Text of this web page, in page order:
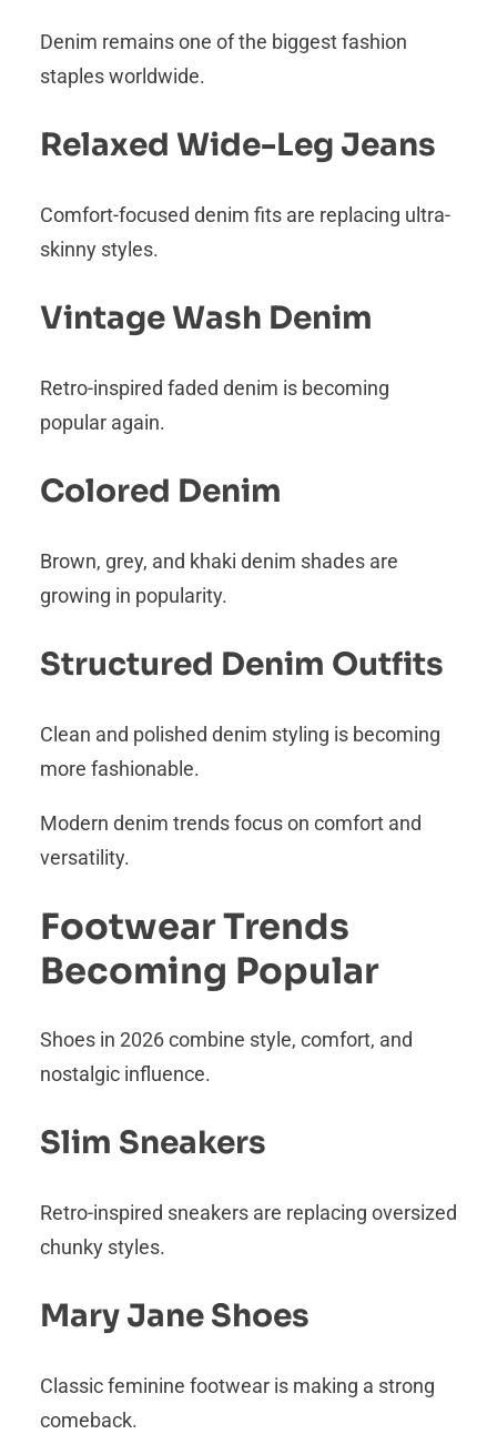
Denim remains one of the biggest fashion
staples worldwide.
Relaxed Wide-Leg Jeans
Comfort-focused denim fits are replacing ultra-
skinny styles.
Vintage Wash Denim
Retro-inspired faded denim is becoming
popular again.
Colored Denim
Brown, grey, and khaki denim shades are
growing in popularity.
Structured Denim Outfits
Clean and polished denim styling is becoming
more fashionable.
Modern denim trends focus on comfort and
versatility.
Footwear Trends
Becoming Popular
Shoes in 2026 combine style, comfort, and
nostalgic influence.
Slim Sneakers
Retro-inspired sneakers are replacing oversized
chunky styles.
Mary Jane Shoes
Classic feminine footwear is making a strong
comeback.